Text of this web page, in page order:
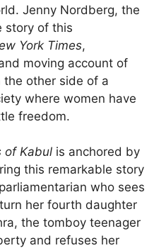
Jenny Nordberg, the
story of this
York Times,
moving account of
the other side of a
where women have
freedom.
of Kabul is anchored by
this remarkable story
who sees
her fourth daughter
the tomboy teenager
and refuses her